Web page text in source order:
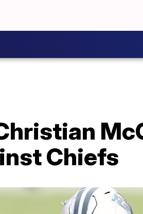
Chiefs